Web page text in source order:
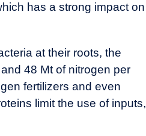
has a strong impact on
at their roots, the
48 Mt of nitrogen per
fertilizers and even
limit the use of inputs,